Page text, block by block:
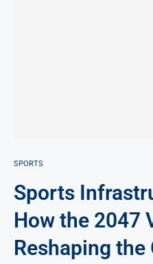
SPORTS
Sports
How the 2047
Reshaping the